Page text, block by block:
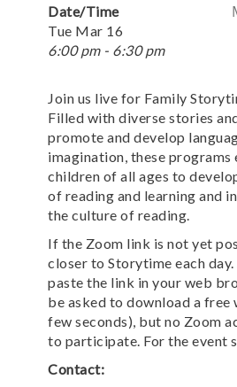
Date/Time
Tue Mar 16
6:00 pm - 6:30 pm
Join us live for Family
Filled with diverse stories
promote and develop
imagination, these programs
children of all ages to
of reading and learning and
the culture of reading.
If the Zoom link is not yet
closer to Storytime each
paste the link in your web
be asked to download a free
few seconds), but no Zoom
to participate. For the event
Contact: